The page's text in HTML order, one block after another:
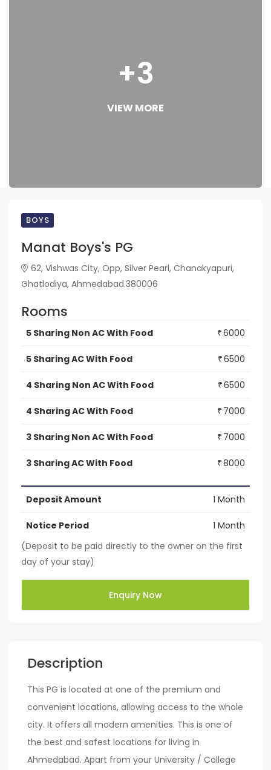
+3
VIEW MORE
Description
This PG is located at one of the premium and
convenient locations, allowing access to the whole
city. It offers all modern amenities. This is one of
the best and safest locations for living in
Ahmedabad. Apart from your University / College
BOYS
Manat Boys's PG
62, Vishwas City, Opp, Silver Pearl, Chanakyapuri,
Ghatlodiya, Ahmedabad.380006
Rooms
5 Sharing Non AC With Food ₹6000
5 Sharing AC With Food ₹6500
4 Sharing Non AC With Food ₹6500
4 Sharing AC With Food ₹ 7000
3 Sharing Non AC With Food ₹ 7000
3 Sharing AC With Food ₹8000
Deposit Amount 1 Month
Notice Period
1 Month
(Deposit to be paid directly to the owner on the first
day of your stay)
Enquiry Now